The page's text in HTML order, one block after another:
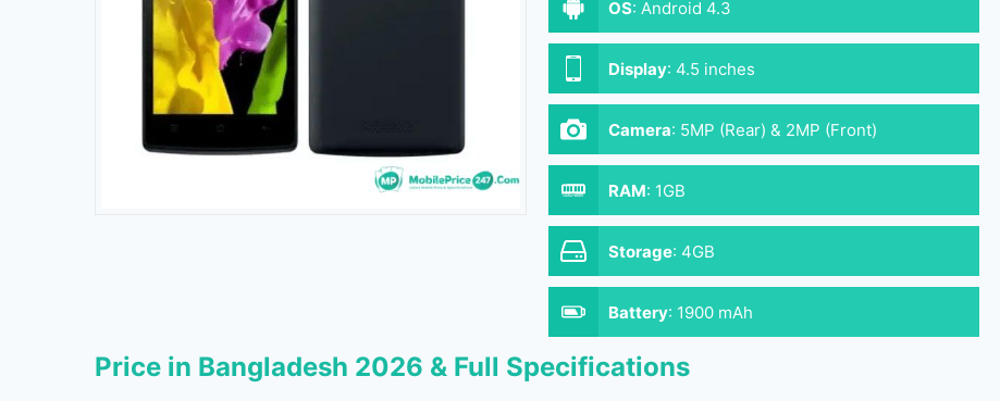
OS: Android 4.3
Display: 4.5 inches
Camera: 5MP (Rear) & 2MP (Front)
RAM: 1GB
Storage: 4GB
Battery: 1900 mAh
Price in Bangladesh 2026 & Full Specifications